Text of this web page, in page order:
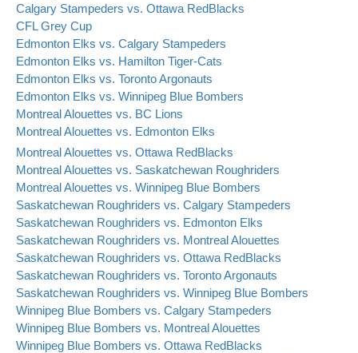
Calgary Stampeders vs. Ottawa RedBlacks
CFL Grey Cup
Edmonton Elks vs. Calgary Stampeders
Edmonton Elks vs. Hamilton Tiger-Cats
Edmonton Elks vs. Toronto Argonauts
Edmonton Elks vs. Winnipeg Blue Bombers
Montreal Alouettes vs. BC Lions
Montreal Alouettes vs. Edmonton Elks
Montreal Alouettes vs. Ottawa RedBlacks
Montreal Alouettes vs. Saskatchewan Roughriders
Montreal Alouettes vs. Winnipeg Blue Bombers
Saskatchewan Roughriders vs. Calgary Stampeders
Saskatchewan Roughriders vs. Edmonton Elks
Saskatchewan Roughriders vs. Montreal Alouettes
Saskatchewan Roughriders vs. Ottawa RedBlacks
Saskatchewan Roughriders vs. Toronto Argonauts
Saskatchewan Roughriders vs. Winnipeg Blue Bombers
Winnipeg Blue Bombers vs. Calgary Stampeders
Winnipeg Blue Bombers vs. Montreal Alouettes
Winnipeg Blue Bombers vs. Ottawa RedBlacks